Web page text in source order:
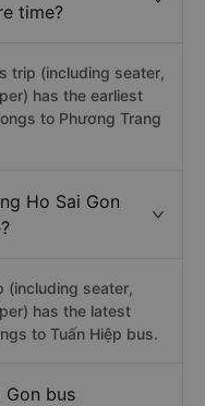
time?
trip (including seater,
has the earliest
to Phương Trang
Ho Sai Gon
(including seater,
has the latest
to Tuấn Hiệp bus.
Gon bus